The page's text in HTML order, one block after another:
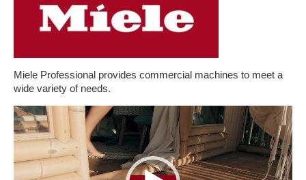
Miele Professional provides commercial machines to meet a
wide variety of needs.
Video
Player